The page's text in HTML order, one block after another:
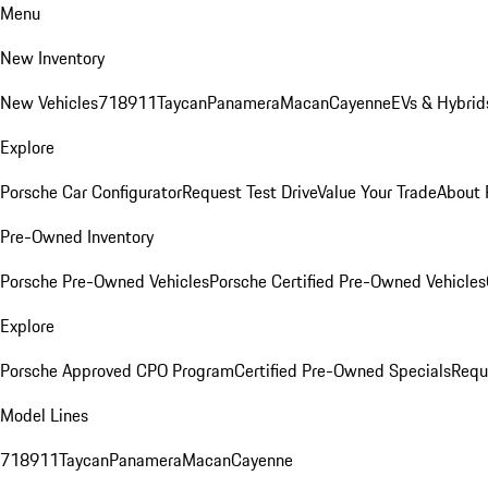
Menu
New Inventory
New Vehicles718911TaycanPanameraMacanCayenneEVs &
Explore
Porsche Car ConfiguratorRequest Test DriveValue Your TradeAbout
Pre-Owned Inventory
Porsche Pre-Owned VehiclesPorsche Certified Pre-Owned Vehicles
Explore
Porsche Approved CPO ProgramCertified Pre-Owned Specials
Model Lines
718911TaycanPanameraMacanCayenne